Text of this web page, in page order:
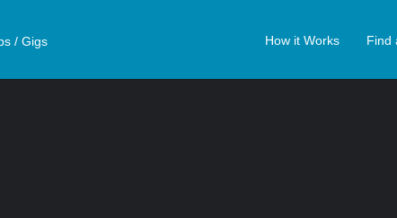
How it Works Find